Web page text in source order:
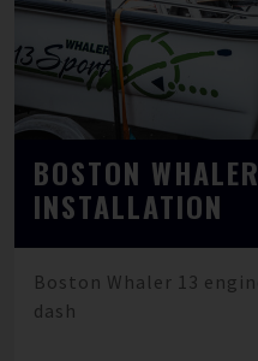
BOSTON
INSTALLATION
Boston Whaler 13
dash